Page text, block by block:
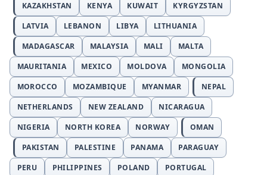
KAZAKHSTAN
KENYA KUWAIT
KYRGYZSTAN
LATVIA
LEBANON LIBYA
LITHUANIA
MADAGASCAR
MALAYSIA MALI
MALTA
MAURITANIA
MEXICO MOLDOVA
MONGOLIA
MOROCCO
MOZAMBIQUE MYANMAR
NEPAL
NETHERLANDS
NEW ZEALAND
NICARAGUA
NIGERIA
NORTH KOREA NORWAY
OMAN
PAKISTAN
PALESTINE PANAMA
PARAGUAY
PERU
PHILIPPINES POLAND
PORTUGAL